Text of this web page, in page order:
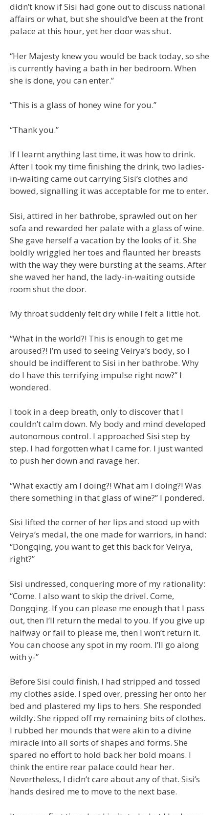
didn’t know if Sisi had gone out to discuss national
affairs or what, but she should’ve been at the front
palace at this hour, yet her door was shut.
“Her Majesty knew you would be back today, so she
is currently having a bath in her bedroom. When
she is done, you can enter.”
“This is a glass of honey wine for you.”
“Thank you.”
If I learnt anything last time, it was how to drink.
After I took my time finishing the drink, two ladies-
in-waiting came out carrying Sisi’s clothes and
bowed, signalling it was acceptable for me to enter.
Sisi, attired in her bathrobe, sprawled out on her
sofa and rewarded her palate with a glass of wine.
She gave herself a vacation by the looks of it. She
boldly wriggled her toes and flaunted her breasts
with the way they were bursting at the seams. After
she waved her hand, the lady-in-waiting outside
room shut the door.
My throat suddenly felt dry while I felt a little hot.
“What in the world?! This is enough to get me
aroused?! I’m used to seeing Veirya’s body, so I
should be indifferent to Sisi in her bathrobe. Why
do I have this terrifying impulse right now?” I
wondered.
I took in a deep breath, only to discover that I
couldn’t calm down. My body and mind developed
autonomous control. I approached Sisi step by
step. I had forgotten what I came for. I just wanted
to push her down and ravage her.
“What exactly am I doing?! What am I doing?! Was
there something in that glass of wine?” I pondered.
Sisi lifted the corner of her lips and stood up with
Veirya’s medal, the one made for warriors, in hand:
“Dongqing, you want to get this back for Veirya,
right?”
Sisi undressed, conquering more of my rationality:
“Come. I also want to skip the drivel. Come,
Dongqing. If you can please me enough that I pass
out, then I’ll return the medal to you. If you give up
halfway or fail to please me, then I won’t return it.
You can choose any spot in my room. I’ll go along
with y-”
Before Sisi could finish, I had stripped and tossed
my clothes aside. I sped over, pressing her onto her
bed and plastered my lips to hers. She responded
wildly. She ripped off my remaining bits of clothes.
I rubbed her mounds that were akin to a divine
miracle into all sorts of shapes and forms. She
spared no effort to hold back her bold moans. I
think the entire rear palace could hear her.
Nevertheless, I didn’t care about any of that. Sisi’s
hands desired me to move to the next base.